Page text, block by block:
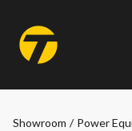
Showroom / Power